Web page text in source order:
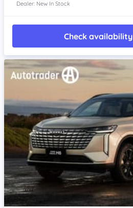
Dealer: New In Stock
Check availability